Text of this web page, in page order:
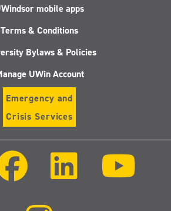
mobile apps
Terms & Conditions
Bylaws & Policies
UWin Account
Emergency and
Crisis Services